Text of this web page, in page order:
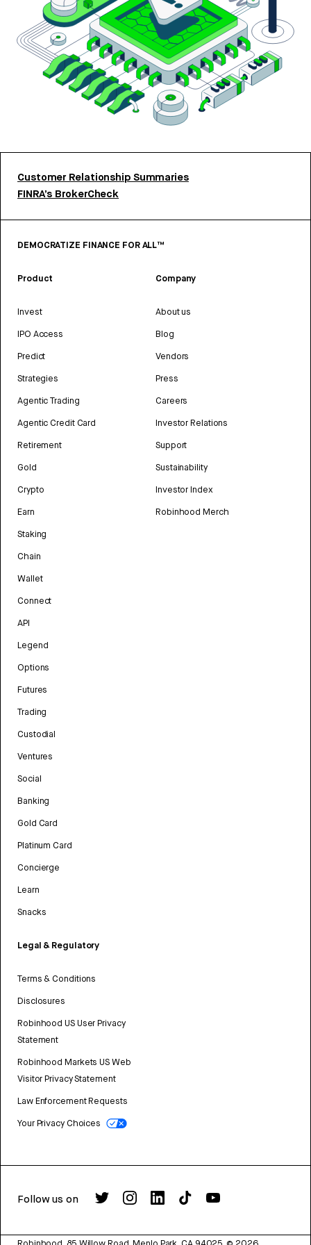
Customer Relationship Summaries
FINRA’s BrokerCheck
DEMOCRATIZE FINANCE FOR ALL™
Product
Invest
IPO Access
Predict
Strategies
Agentic Trading
Agentic Credit Card
Retirement
Gold
Crypto
Earn
Staking
Chain
Wallet
Connect
API
Legend
Options
Futures
Trading
Custodial
Ventures
Social
Banking
Gold Card
Platinum Card
Concierge
Learn
Snacks
Legal & Regulatory
Terms & Conditions
Disclosures
Robinhood US User Privacy
Statement
Robinhood Markets US Web
Visitor Privacy Statement
Law Enforcement Requests
Your Privacy Choices
Company
About us
Blog
Vendors
Press
Careers
Investor Relations
Support
Sustainability
Investor Index
Robinhood Merch
Follow us on